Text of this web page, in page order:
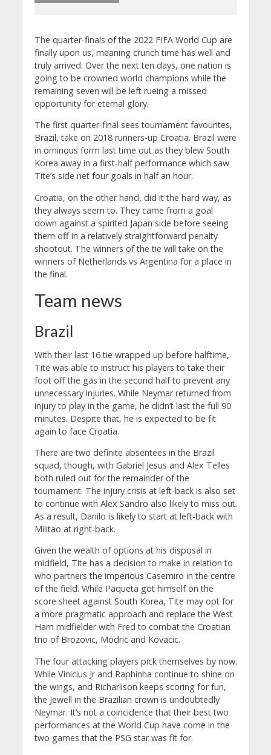
The quarter-finals of the 2022 FIFA World Cup are
finally upon us, meaning crunch time has well and
truly arrived. Over the next ten days, one nation is
going to be crowned world champions while the
remaining seven will be left rueing a missed
opportunity for eternal glory.
The first quarter-final sees tournament favourites,
Brazil, take on 2018 runners-up Croatia. Brazil were
in ominous form last time out as they blew South
Korea away in a first-half performance which saw
Tite’s side net four goals in half an hour.
Croatia, on the other hand, did it the hard way, as
they always seem to. They came from a goal
down against a spirited Japan side before seeing
them off in a relatively straightforward penalty
shootout. The winners of the tie will take on the
winners of Netherlands vs Argentina for a place in
the final.
Team news
Brazil
With their last 16 tie wrapped up before halftime,
Tite was able to instruct his players to take their
foot off the gas in the second half to prevent any
unnecessary injuries. While Neymar returned from
injury to play in the game, he didn’t last the full 90
minutes. Despite that, he is expected to be fit
again to face Croatia.
There are two definite absentees in the Brazil
squad, though, with Gabriel Jesus and Alex Telles
both ruled out for the remainder of the
tournament. The injury crisis at left-back is also set
to continue with Alex Sandro also likely to miss out.
As a result, Danilo is likely to start at left-back with
Militao at right-back.
Given the wealth of options at his disposal in
midfield, Tite has a decision to make in relation to
who partners the imperious Casemiro in the centre
of the field. While Paqueta got himself on the
score sheet against South Korea, Tite may opt for
a more pragmatic approach and replace the West
Ham midfielder with Fred to combat the Croatian
trio of Brozovic, Modric and Kovacic.
The four attacking players pick themselves by now.
While Vinicius Jr and Raphinha continue to shine on
the wings, and Richarlison keeps scoring for fun,
the Jewell in the Brazilian crown is undoubtedly
Neymar. It’s not a coincidence that their best two
performances at the World Cup have come in the
two games that the PSG star was fit for.